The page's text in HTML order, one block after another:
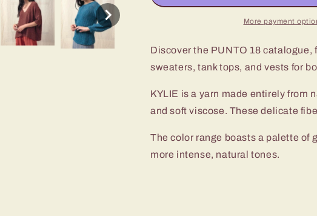
Ultimate
Style
Ultimate
Style
More payment
Discover the PUNTO 18
sweaters, tank tops, and vests for
KYLIE is a yarn made entirely from
and soft viscose. These delicate
The color range boasts a palette of
more intense, natural tones.